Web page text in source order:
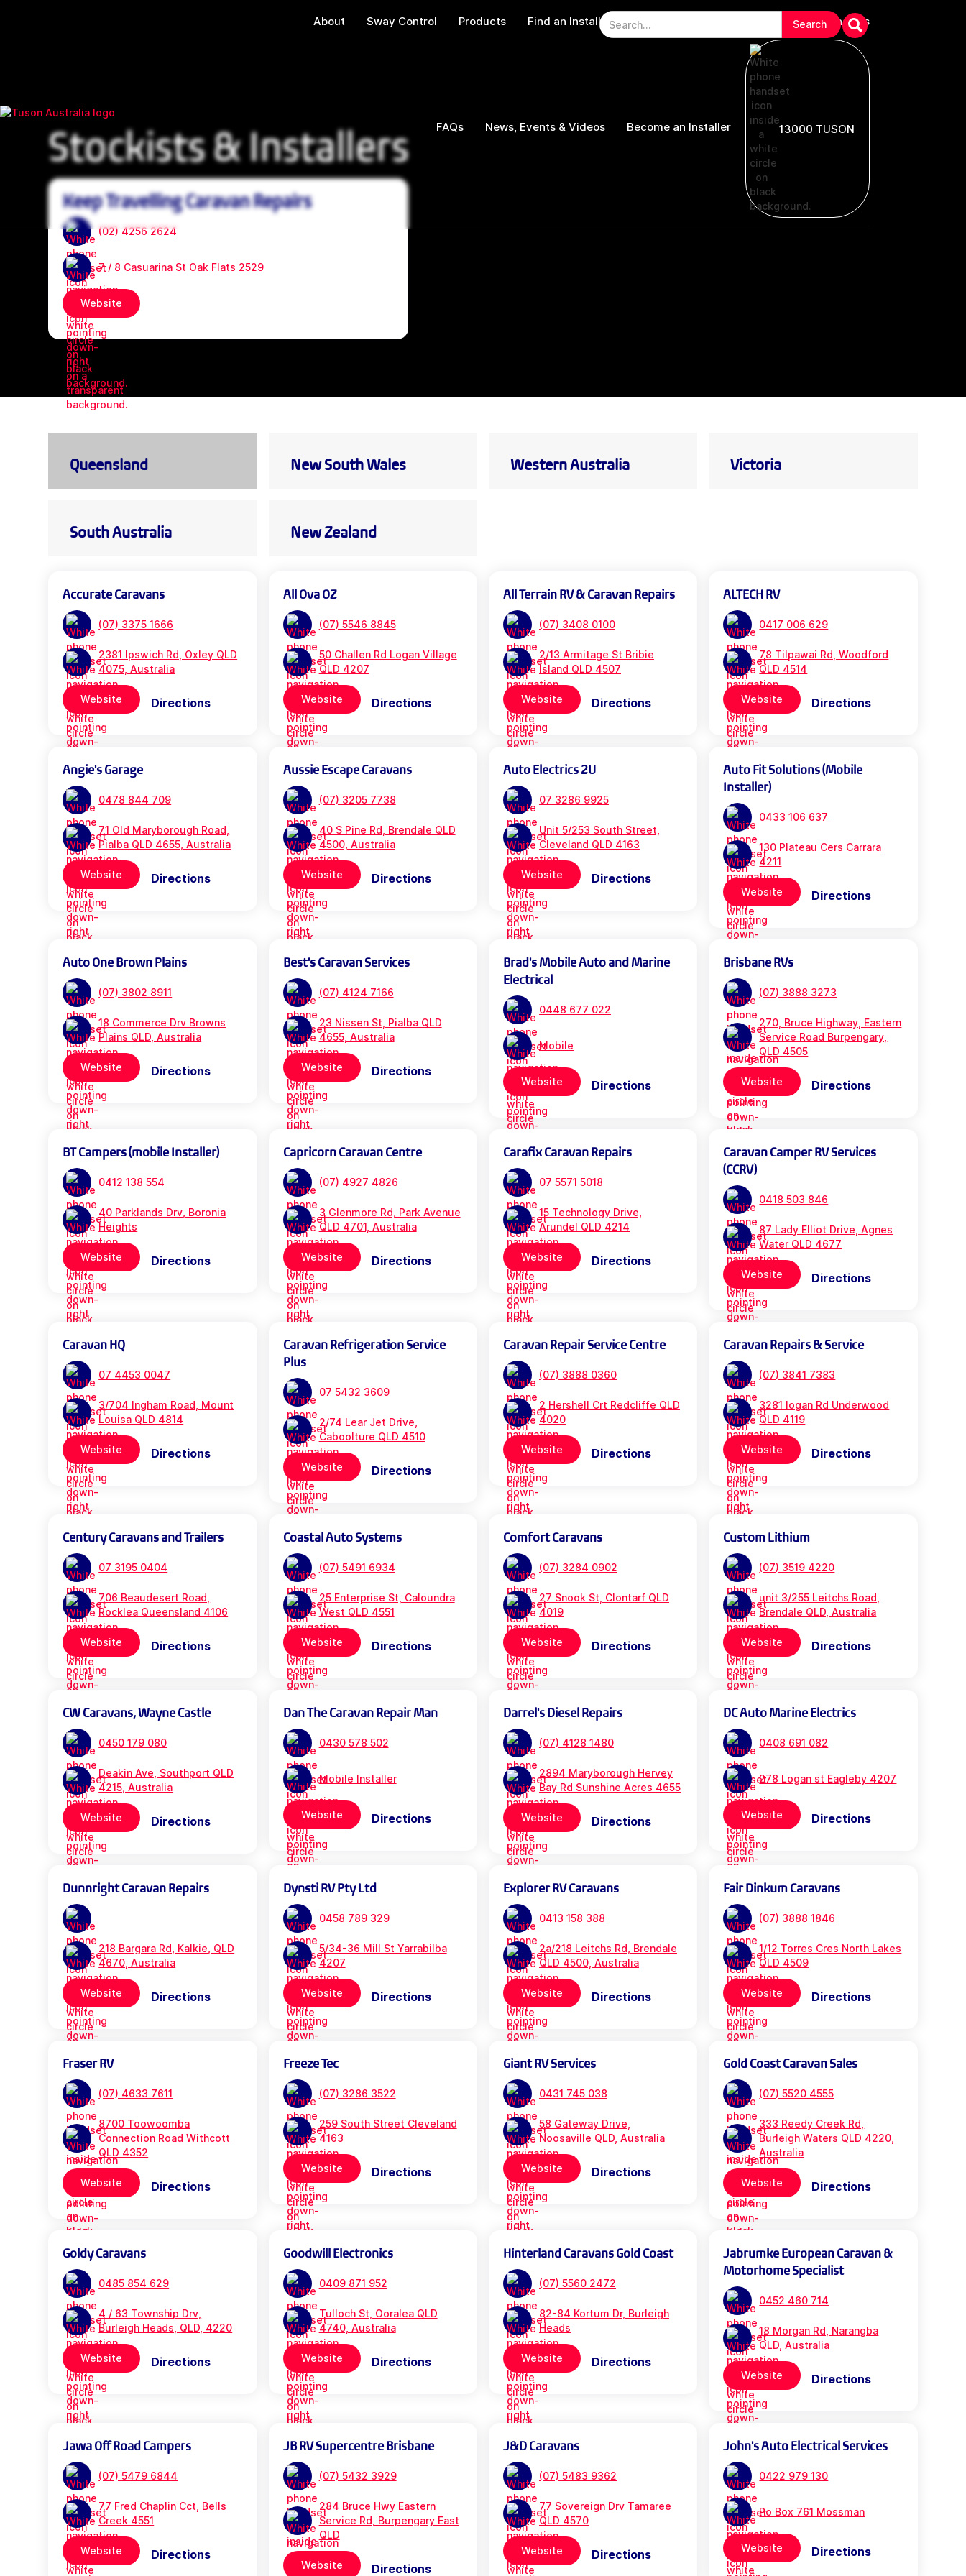
About Sway Control Products Find an Installer Warranties & Troubleshooting Contact Us
FAQs News, Events & Videos Become an Installer 13000 TUSON
Stockists & Installers
Keep Travelling Caravan Repairs
(02) 4256 2624
7 / 8 Casuarina St Oak Flats 2529
Website
Queensland New South Wales Western Australia Victoria
South Australia New Zealand
Accurate Caravans
(07) 3375 1666
2381 Ipswich Rd, Oxley QLD
4075, Australia
Website Directions
All Ova OZ
(07) 5546 8845
50 Challen Rd Logan Village
QLD 4207
Website Directions
All Terrain RV & Caravan Repairs
(07) 3408 0100
2/13 Armitage St Bribie
Island QLD 4507
Website Directions
ALTECH RV
0417 006 629
78 Tilpawai Rd, Woodford
QLD 4514
Website Directions
Angie's Garage
0478 844 709
71 Old Maryborough Road,
Pialba QLD 4655, Australia
Website Directions
Aussie Escape Caravans
(07) 3205 7738
40 S Pine Rd, Brendale QLD
4500, Australia
Website Directions
Auto Electrics 2U
07 3286 9925
Unit 5/253 South Street,
Cleveland QLD 4163
Website Directions
Auto Fit Solutions (Mobile
Installer)
0433 106 637
130 Plateau Cers Carrara
4211
Website Directions
Auto One Brown Plains
(07) 3802 8911
18 Commerce Drv Browns
Plains QLD, Australia
Website Directions
Best's Caravan Services
(07) 4124 7166
23 Nissen St, Pialba QLD
4655, Australia
Website Directions
Brad's Mobile Auto and Marine
Electrical
0448 677 022
Mobile
Website Directions
Brisbane RVs
(07) 3888 3273
270, Bruce Highway, Eastern
Service Road Burpengary,
QLD 4505
Website Directions
BT Campers (mobile Installer)
0412 138 554
40 Parklands Drv, Boronia
Heights
Website Directions
Capricorn Caravan Centre
(07) 4927 4826
3 Glenmore Rd, Park Avenue
QLD 4701, Australia
Website Directions
Carafix Caravan Repairs
07 5571 5018
15 Technology Drive,
Arundel QLD 4214
Website Directions
Caravan Camper RV Services
(CCRV)
0418 503 846
87 Lady Elliot Drive, Agnes
Water QLD 4677
Website Directions
Caravan HQ
07 4453 0047
3/704 Ingham Road, Mount
Louisa QLD 4814
Website Directions
Caravan Refrigeration Service
Plus
07 5432 3609
2/74 Lear Jet Drive,
Caboolture QLD 4510
Website Directions
Caravan Repair Service Centre
(07) 3888 0360
2 Hershell Crt Redcliffe QLD
4020
Website Directions
Caravan Repairs & Service
(07) 3841 7383
3281 logan Rd Underwood
QLD 4119
Website Directions
Century Caravans and Trailers
07 3195 0404
706 Beaudesert Road,
Rocklea Queensland 4106
Website Directions
Coastal Auto Systems
(07) 5491 6934
25 Enterprise St, Caloundra
West QLD 4551
Website Directions
Comfort Caravans
(07) 3284 0902
27 Snook St, Clontarf QLD
4019
Website Directions
Custom Lithium
(07) 3519 4220
unit 3/255 Leitchs Road,
Brendale QLD, Australia
Website Directions
CW Caravans, Wayne Castle
0450 179 080
Deakin Ave, Southport QLD
4215, Australia
Website Directions
Dan The Caravan Repair Man
0430 578 502
Mobile Installer
Website Directions
Darrel's Diesel Repairs
(07) 4128 1480
2894 Maryborough Hervey
Bay Rd Sunshine Acres 4655
Website Directions
DC Auto Marine Electrics
0408 691 082
278 Logan st Eagleby 4207
Website Directions
Dunnright Caravan Repairs
218 Bargara Rd, Kalkie, QLD
4670, Australia
Website Directions
Dynsti RV Pty Ltd
0458 789 329
5/34-36 Mill St Yarrabilba
4207
Website Directions
Explorer RV Caravans
0413 158 388
2a/218 Leitchs Rd, Brendale
QLD 4500, Australia
Website Directions
Fair Dinkum Caravans
(07) 3888 1846
1/12 Torres Cres North Lakes
QLD 4509
Website Directions
Fraser RV
(07) 4633 7611
8700 Toowoomba
Connection Road Withcott
QLD 4352
Website Directions
Freeze Tec
(07) 3286 3522
259 South Street Cleveland
4163
Website Directions
Giant RV Services
0431 745 038
58 Gateway Drive,
Noosaville QLD, Australia
Website Directions
Gold Coast Caravan Sales
(07) 5520 4555
333 Reedy Creek Rd,
Burleigh Waters QLD 4220,
Australia
Website Directions
Goldy Caravans
0485 854 629
4 / 63 Township Drv,
Burleigh Heads, QLD, 4220
Website Directions
Goodwill Electronics
0409 871 952
Tulloch St, Ooralea QLD
4740, Australia
Website Directions
Hinterland Caravans Gold Coast
(07) 5560 2472
82-84 Kortum Dr, Burleigh
Heads
Website Directions
Jabrumke European Caravan &
Motorhome Specialist
0452 460 714
18 Morgan Rd, Narangba
QLD, Australia
Website Directions
Jawa Off Road Campers
(07) 5479 6844
77 Fred Chaplin Cct, Bells
Creek 4551
Website Directions
JB RV Supercentre Brisbane
(07) 5432 3929
284 Bruce Hwy Eastern
Service Rd, Burpengary East
QLD
Website Directions
J&D Caravans
(07) 5483 9362
77 Sovereign Drv Tamaree
QLD 4570
Website Directions
John's Auto Electrical Services
0422 979 130
Po Box 761 Mossman
Website Directions